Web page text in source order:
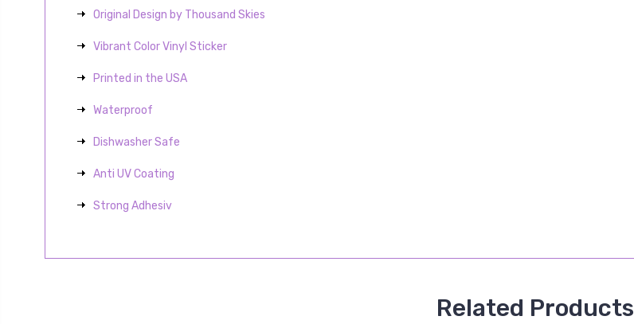
Original Design by Thousand Skies
Vibrant Color Vinyl Sticker
Printed in the USA
Waterproof
Dishwasher Safe
Anti UV Coating
Strong Adhesiv
Related Products